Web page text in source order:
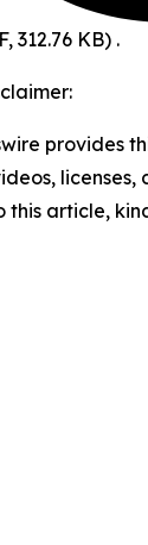
312.76 KB) .
provides
this article,